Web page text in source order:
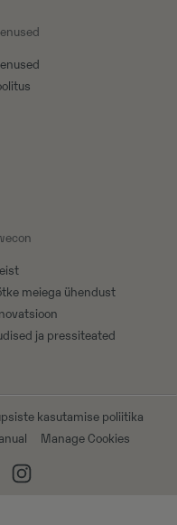
meiega ühendust
ja pressiteated
kasutamise poliitika
Manage Cookies